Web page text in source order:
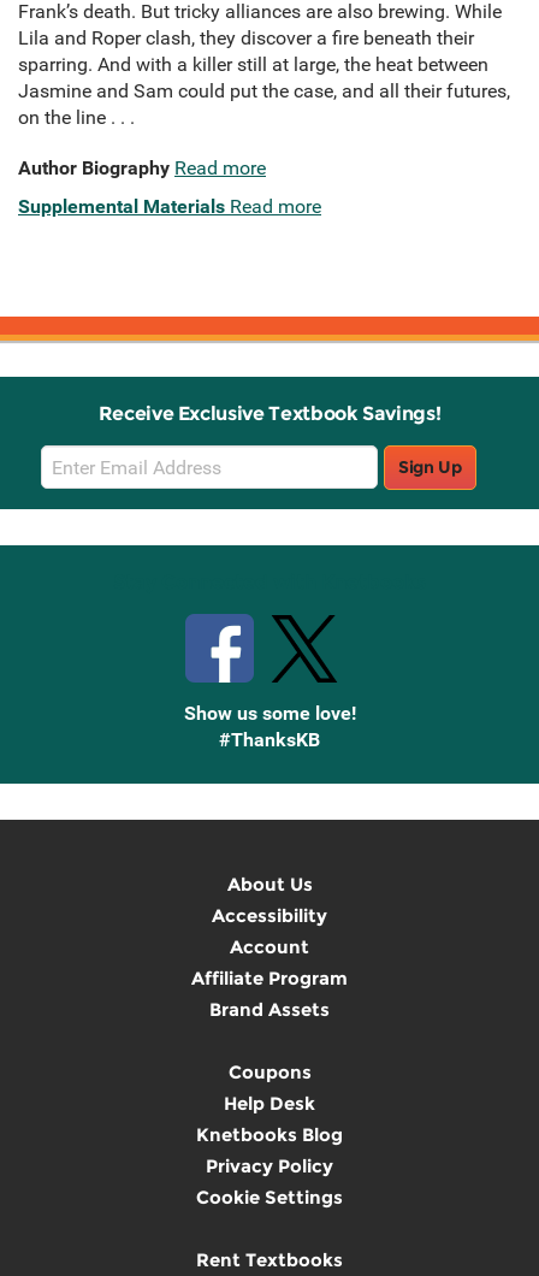
Frank’s death. But tricky alliances are also brewing. While
Lila and Roper clash, they discover a fire beneath their
sparring. And with a killer still at large, the heat between
Jasmine and Sam could put the case, and all their futures,
on the line . . .
Author Biography Read more
Supplemental Materials Read more
Receive Exclusive Textbook Savings!
Email
Sign
Up
Sign Up
Show us some love!
#ThanksKB
About Us
Accessibility
Account
Affiliate Program
Brand Assets
Coupons
Help Desk
Knetbooks Blog
Privacy Policy
Cookie Settings
Rent Textbooks